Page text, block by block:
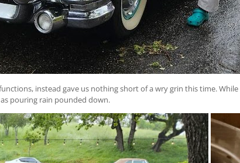
instead gave us nothing short of a wry grin this time.
pouring rain pounded down.